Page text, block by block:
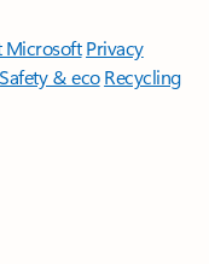
Microsoft Privacy
Safety & eco Recycling